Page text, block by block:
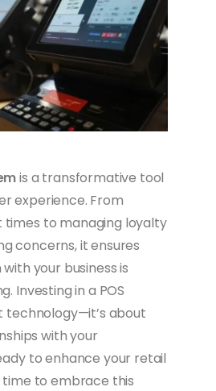
is a transformative tool
experience. From
times to managing loyalty
concerns, it ensures
your business is
Investing in a POS
technology—it’s about
with your
to enhance your retail
to embrace this